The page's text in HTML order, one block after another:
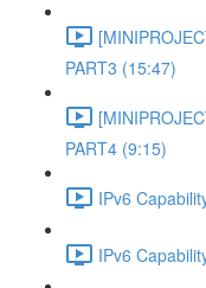
PART3 (15:47)
PART4 (9:15)
IPv6
IPv6